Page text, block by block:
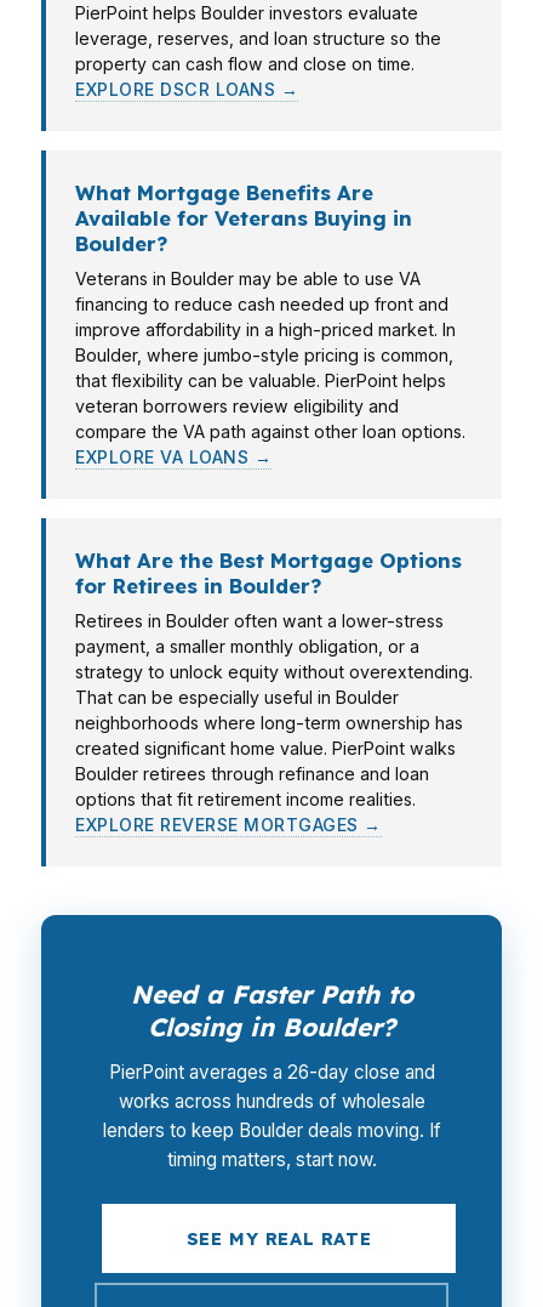
PierPoint helps Boulder investors evaluate
leverage, reserves, and loan structure so the
property can cash flow and close on time.
EXPLORE DSCR LOANS →
What Mortgage Benefits Are
Available for Veterans Buying in
Boulder?
Veterans in Boulder may be able to use VA
financing to reduce cash needed up front and
improve affordability in a high-priced market. In
Boulder, where jumbo-style pricing is common,
that flexibility can be valuable. PierPoint helps
veteran borrowers review eligibility and
compare the VA path against other loan options.
EXPLORE VA LOANS →
What Are the Best Mortgage Options
for Retirees in Boulder?
Retirees in Boulder often want a lower-stress
payment, a smaller monthly obligation, or a
strategy to unlock equity without overextending.
That can be especially useful in Boulder
neighborhoods where long-term ownership has
created significant home value. PierPoint walks
Boulder retirees through refinance and loan
options that fit retirement income realities.
EXPLORE REVERSE MORTGAGES →
Need a Faster Path to
Closing in Boulder?
PierPoint averages a 26-day close and
works across hundreds of wholesale
lenders to keep Boulder deals moving. If
timing matters, start now.
SEE MY REAL RATE